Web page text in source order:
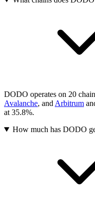
DODO operates on 20
Avalanche, and Arbitrum
at 35.8%.
How much has DODO